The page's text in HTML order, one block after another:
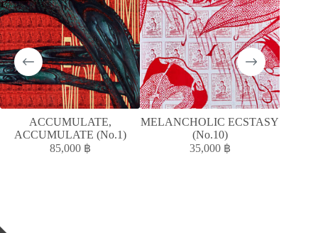
ACCUMULATE,
ACCUMULATE (No.1)
85,000 ฿
MELANCHOLIC ECSTASY
(No.10)
35,000 ฿